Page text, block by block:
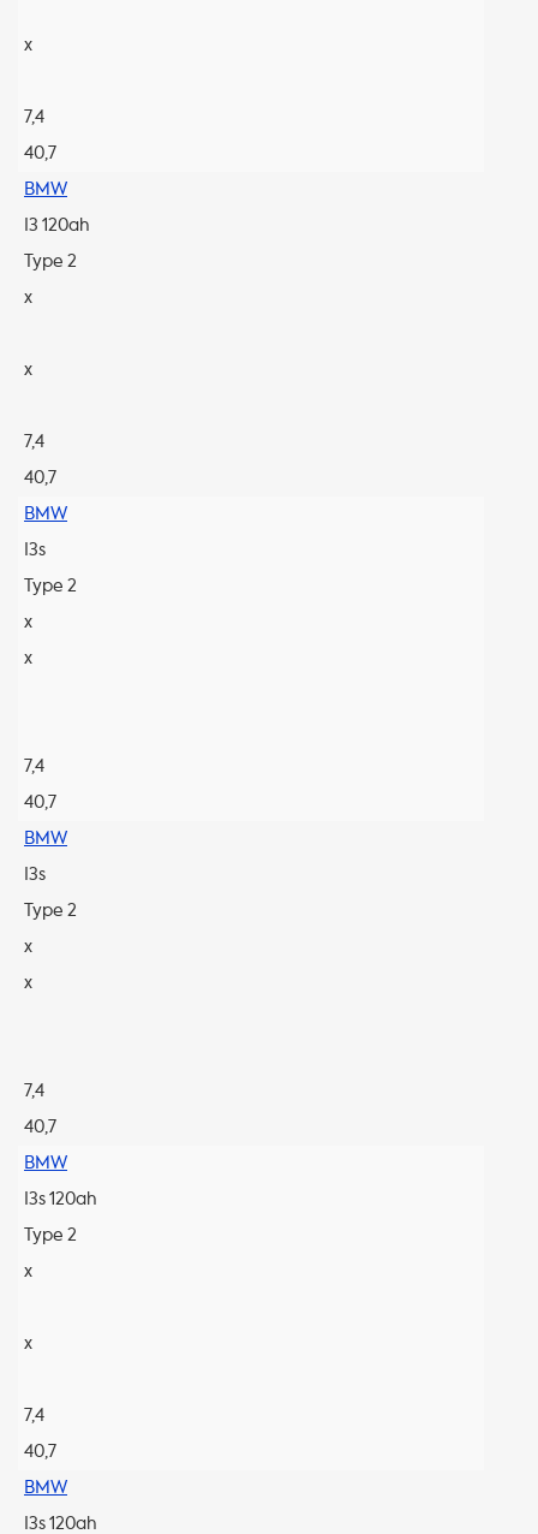
x
7,4
40,7
BMW
I3 120ah
Type 2
x
x
7,4
40,7
BMW
I3s
Type 2
x
x
7,4
40,7
BMW
I3s
Type 2
x
x
7,4
40,7
BMW
I3s 120ah
Type 2
x
x
7,4
40,7
BMW
I3s 120ah